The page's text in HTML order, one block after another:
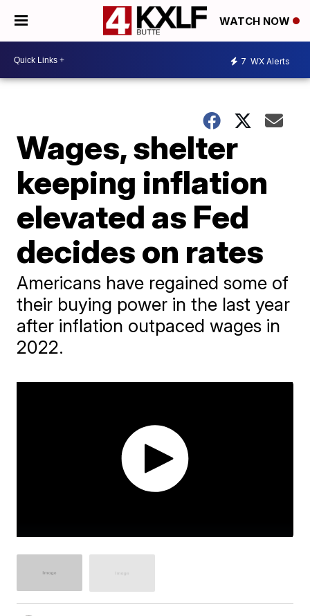
WATCH NOW
7 WX Alerts
Wages, shelter
keeping inflation
elevated as Fed
decides on rates
Americans have regained some of
their buying power in the last year
after inflation outpaced wages in
2022.